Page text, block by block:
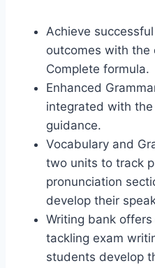
Achieve
outcomes with the
Complete formula.
Enhanced
integrated with
guidance.
Vocabulary and
two units to track
pronunciation
develop their
Writing bank
tackling exam
students develop